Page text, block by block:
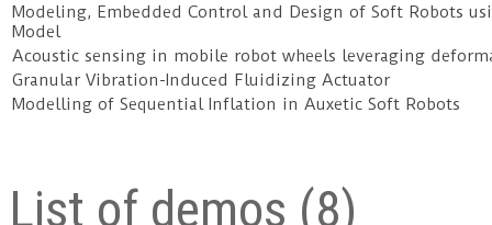
Modeling, Embedded Control and Design of Soft Robots
Model
Acoustic sensing in mobile robot wheels leveraging
Granular Vibration-Induced Fluidizing Actuator
Modelling of Sequential Inflation in Auxetic Soft Robots
List of demos (8)